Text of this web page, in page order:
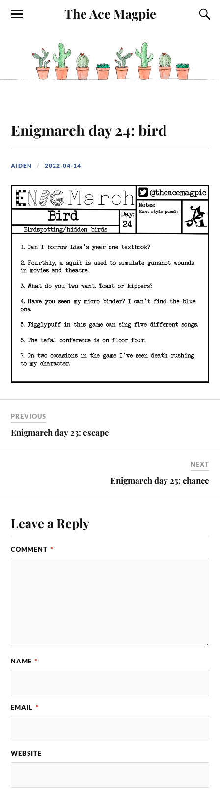
The Ace Magpie
Enigmarch day 24: bird
AIDEN 2022-04-14
PREVIOUS
Enigmarch day 23: escape
NEXT
Enigmarch day 25: chance
Leave a Reply
COMMENT *
NAME *
EMAIL *
WEBSITE